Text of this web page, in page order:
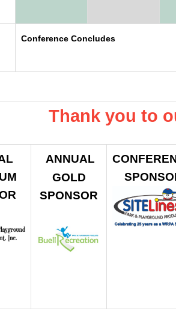
Conference Concludes
Thank you to
ANNUAL
GOLD
SPONSOR